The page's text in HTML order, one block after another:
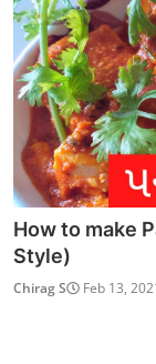
How to make
Style)
Chirag S Feb 13,